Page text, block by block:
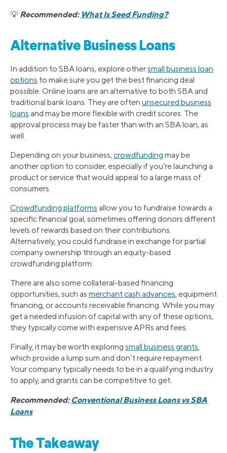
💡 Recommended: What Is Seed Funding?
Alternative Business Loans
In addition to SBA loans, explore othersmall business loan
options to make sure you get the best financing deal
possible. Online loans are an alternative to both SBA and
traditional bank loans. They are often unsecured business
loans and may be more flexible with credit scores. The
approval process may be faster than with an SBA loan, as
well.
Depending on your business,crowdfunding may be
another option to consider, especially if you’re launching a
product or service that would appeal to a large mass of
consumers.
Crowdfunding platforms allow you to fundraise towards a
specific financial goal, sometimes offering donors different
levels of rewards based on their contributions.
Alternatively, you could fundraise in exchange for partial
company ownership through an equity-based
crowdfunding platform.
There are also some collateral-based financing
opportunities, such as merchant cash advances, equipment
financing, or accounts receivable financing. While you may
get a needed infusion of capital with any of these options,
they typically come with expensive APRs and fees.
Finally, it may be worth exploring small business grants,
which provide a lump sum and don’t require repayment.
Your company typically needs to be in a qualifying industry
to apply, and grants can be competitive to get.
Recommended: Conventional Business Loans vs SBA
Loans
The Takeaway